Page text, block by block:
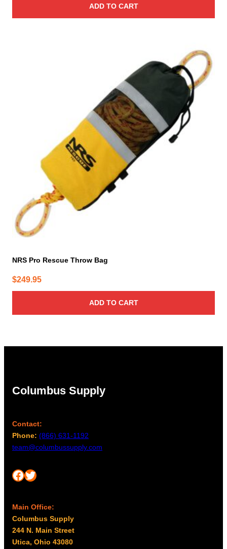
ADD TO CART
NRS Pro Rescue Throw Bag
$249.95
ADD TO CART
Columbus Supply
Contact:
Phone: (866) 631-1192
team@columbussupply.com
Facebook Twitter
Main Office:
Columbus Supply
244 N. Main Street
Utica, Ohio 43080